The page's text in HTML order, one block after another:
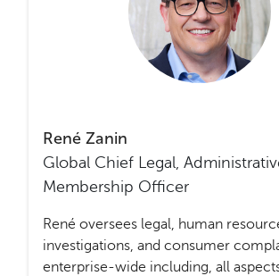
René Zanin
Global Chief Legal,
Membership Officer
René oversees legal, human
investigations, and consumer
enterprise-wide including, all